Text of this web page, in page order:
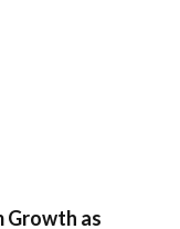
Growth as